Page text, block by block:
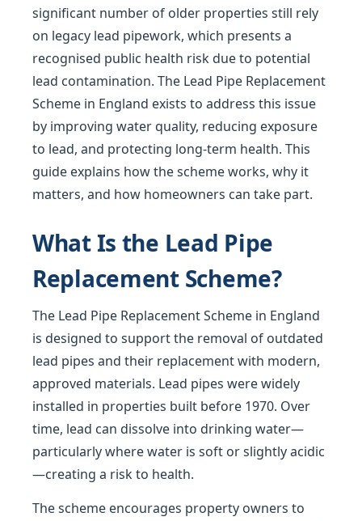
significant number of older properties still rely
on legacy lead pipework, which presents a
recognised public health risk due to potential
lead contamination. The Lead Pipe Replacement
Scheme in England exists to address this issue
by improving water quality, reducing exposure
to lead, and protecting long-term health. This
guide explains how the scheme works, why it
matters, and how homeowners can take part.
What Is the Lead Pipe
Replacement Scheme?
The Lead Pipe Replacement Scheme in England
is designed to support the removal of outdated
lead pipes and their replacement with modern,
approved materials. Lead pipes were widely
installed in properties built before 1970. Over
time, lead can dissolve into drinking water—
particularly where water is soft or slightly acidic
—creating a risk to health.
The scheme encourages property owners to